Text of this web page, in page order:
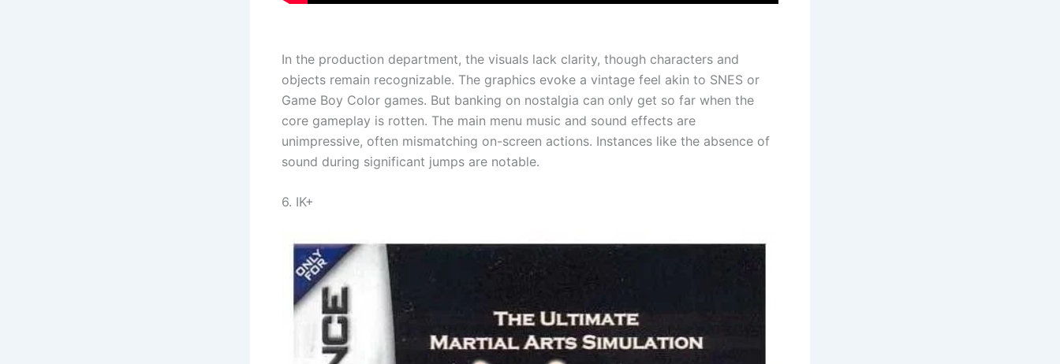
In the production department, the visuals lack clarity, though characters and
objects remain recognizable. The graphics evoke a vintage feel akin to SNES or
Game Boy Color games. But banking on nostalgia can only get so far when the
core gameplay is rotten. The main menu music and sound effects are
unimpressive, often mismatching on-screen actions. Instances like the absence of
sound during significant jumps are notable.
6. IK+